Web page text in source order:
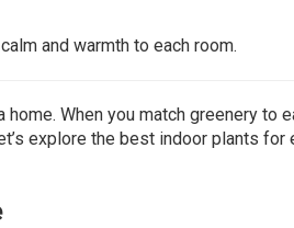
and warmth to each room.
When you match greenery to
explore the best indoor plants for